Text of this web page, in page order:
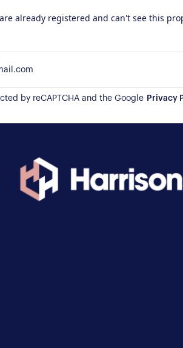
already registered and can't see this
by reCAPTCHA and the Google Privacy